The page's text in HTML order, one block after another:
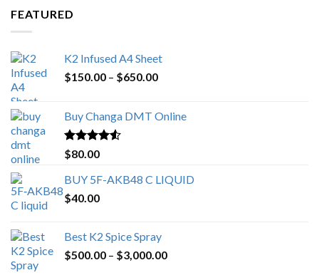
FEATURED
K2 Infused A4 Sheet
$150.00 – $650.00Price
through
Buy Changa DMT Online
Rated4.25
out of 5
$80.00
BUY 5F-AKB48 C LIQUID
$40.00
Best K2 Spice Spray
$500.00 – $3,000.00Price